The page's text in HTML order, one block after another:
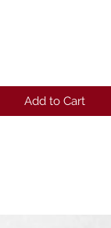
Add to Cart